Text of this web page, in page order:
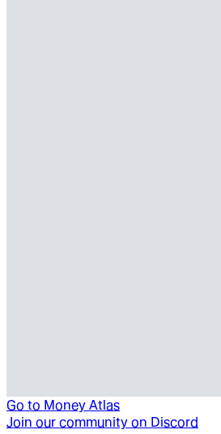
Go to Money Atlas
Join our community on Discord